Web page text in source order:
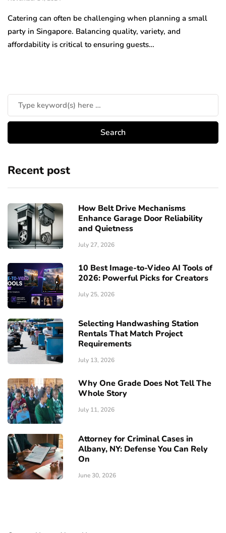
Catering can often be challenging when planning a small
party in Singapore. Balancing quality, variety, and
affordability is critical to ensuring guests…
Recent post
How Belt Drive Mechanisms
Enhance Garage Door Reliability
and Quietness
July 27, 2026
10 Best Image-to-Video AI Tools of
2026: Powerful Picks for Creators
July 25, 2026
Selecting Handwashing Station
Rentals That Match Project
Requirements
July 13, 2026
Why One Grade Does Not Tell The
Whole Story
July 11, 2026
Attorney for Criminal Cases in
Albany, NY: Defense You Can Rely
On
June 30, 2026